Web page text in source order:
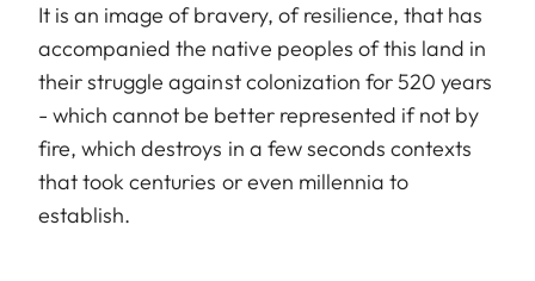
It is an image of bravery, of resilience, that has
accompanied the native peoples of this land in
their struggle against colonization for 520 years
- which cannot be better represented if not by
fire, which destroys in a few seconds contexts
that took centuries or even millennia to
establish.